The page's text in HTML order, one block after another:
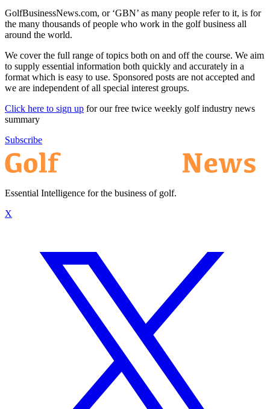
GolfBusinessNews.com, or ‘GBN’ as many people refer to it, is for
the many thousands of people who work in the golf business all
around the world.
We cover the full range of topics both on and off the course. We aim
to supply essential information both quickly and accurately in a
format which is easy to use. Sponsored posts are not accepted and
we are independent of all special interest groups.
Click here to sign up for our free twice weekly golf industry news
summary
Subscribe
Essential Intelligence for the business of golf.
X